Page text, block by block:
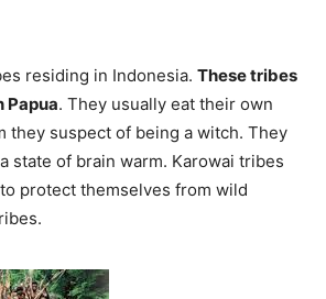
residing in Indonesia. These tribes
Papua. They usually eat their own
they suspect of being a witch. They
state of brain warm. Karowai tribes
protect themselves from wild